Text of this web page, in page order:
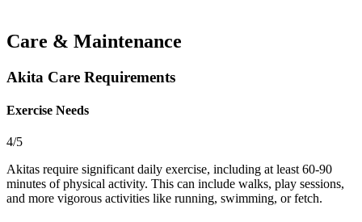
Care & Maintenance
Akita Care Requirements
Exercise Needs
4/5
Akitas require significant daily exercise, including at least 60-90
minutes of physical activity. This can include walks, play sessions,
and more vigorous activities like running, swimming, or fetch.